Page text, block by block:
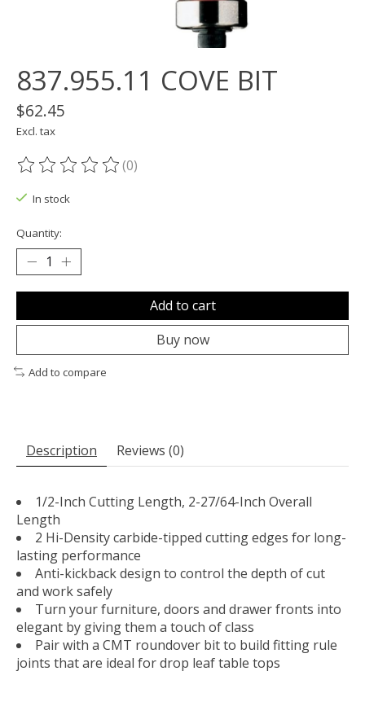
837.955.11 COVE BIT
$62.45
Excl. tax
The rating of this product is
(0)
In stock
Quantity:
Add to cart
Buy now
Add to compare
Description Reviews (0)
1/2-Inch Cutting Length, 2-27/64-Inch Overall
Length
2 Hi-Density carbide-tipped cutting edges for long-
lasting performance
Anti-kickback design to control the depth of cut
and work safely
Turn your furniture, doors and drawer fronts into
elegant by giving them a touch of class
Pair with a CMT roundover bit to build fitting rule
joints that are ideal for drop leaf table tops